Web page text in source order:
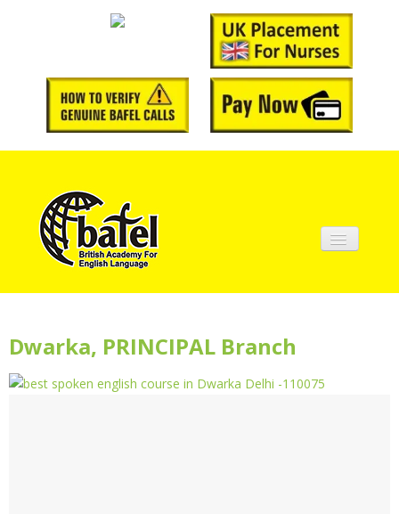
Home
Dwarka, PRINCIPAL Branch